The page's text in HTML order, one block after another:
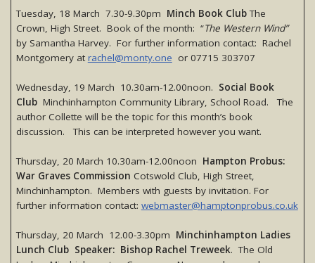
Tuesday, 18 March 7.30-9.30pm Minch Book ClubThe
Crown, High Street. Book of the month: “The Western Wind”
by Samantha Harvey. For further information contact: Rachel
Montgomery at rachel@monty.one or 07715 303707
Wednesday, 19 March 10.30am-12.00noon. Social Book
ClubMinchinhampton Community Library, School Road. The
author Collette will be the topic for this month’s book
discussion. This can be interpreted however you want.
Thursday, 20 March 10.30am-12.00noon Hampton Probus:
War Graves Commission Cotswold Club, High Street,
Minchinhampton. Members with guests by invitation. For
further information contact: webmaster@hamptonprobus.co.uk
Thursday, 20 March 12.00-3.30pm Minchinhampton Ladies
Lunch Club Speaker: Bishop Rachel Treweek. The Old